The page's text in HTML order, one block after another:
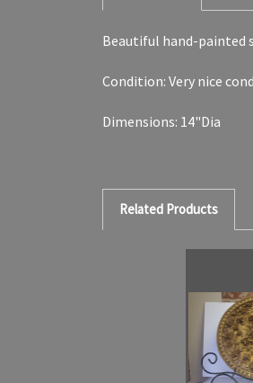
Beautiful hand-painted
Condition: Very nice
Dimensions: 14"Dia
Related Products